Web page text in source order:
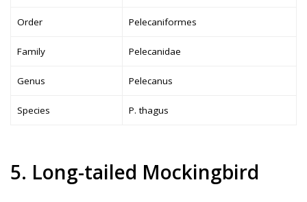
Order Pelecaniformes
Family Pelecanidae
Genus Pelecanus
Species P. thagus
5. Long-tailed Mockingbird